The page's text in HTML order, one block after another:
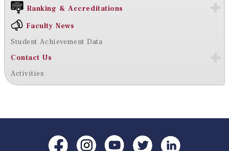
Ranking & Accreditations
Faculty News
Student Achievement Data
Contact Us
Activities